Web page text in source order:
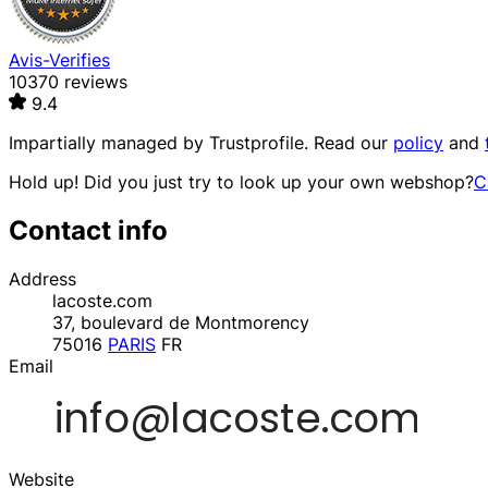
Avis-Verifies
10370 reviews
9.4
Impartially managed by Trustprofile. Read our policy and
Hold up! Did you just try to look up your own webshop?
Contact info
Address
lacoste.com
37, boulevard de Montmorency
75016 PARIS FR
Email
Website